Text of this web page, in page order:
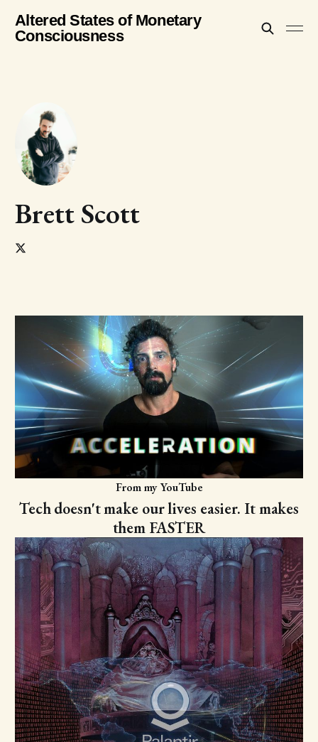
Altered States of Monetary
Consciousness
Brett Scott
From my YouTube
Tech doesn't make our lives easier. It makes
them FASTER